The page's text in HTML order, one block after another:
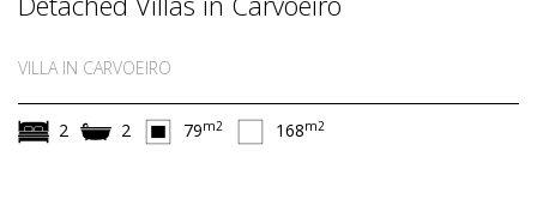
VILLA IN CARVOEIRO
2 2 79m2 168m2